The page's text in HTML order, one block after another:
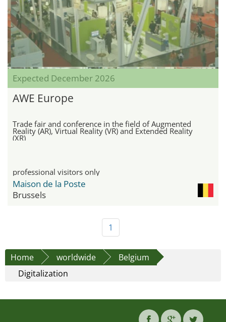
Expected December 2026
AWE Europe
Trade fair and conference in the field of Augmented
Reality (AR), Virtual Reality (VR) and Extended Reality
(XR)
professional visitors only
Maison de la Poste
Brussels
1
Home worldwide
Belgium
Digitalization